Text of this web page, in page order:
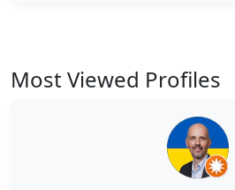
Most Viewed Profiles